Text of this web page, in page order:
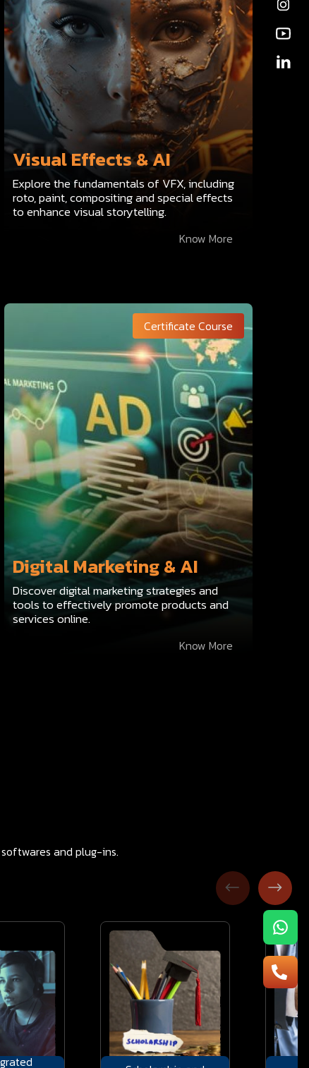
Visual Effects & AI
Explore the fundamentals of VFX, including
roto, paint, compositing and special effects
to enhance visual storytelling.
Know More
Certificate Course
Digital Marketing & AI
Discover digital marketing strategies and
tools to effectively promote products and
services online.
Know More
and plug-ins.